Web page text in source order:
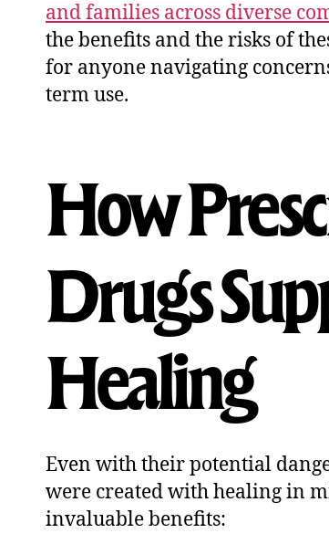
and families across diverse
the benefits and the risks of
for anyone navigating
term use.
How
Drugs
Healing
Even with their potential
were created with healing in
invaluable benefits: